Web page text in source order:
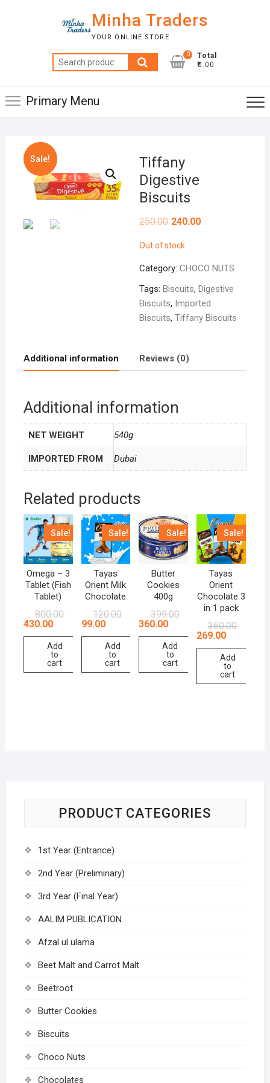
Minha Traders
YOUR ONLINE STORE
Search
for:
0
Total
₹0.00
Primary Menu
Sale!
Tiffany
Digestive
Biscuits
250.00 240.00
Out of stock
Category:CHOCO NUTS
Tags:Biscuits,Digestive
Biscuits, Imported
Biscuits,Tiffany Biscuits
Additional information Reviews (0)
Additional information
NET WEIGHT 540g
IMPORTED FROM Dubai
Related products
Sale!
Omega – 3
Tablet (Fish
Tablet)
800.00
430.00
Add
to
cart
Sale!
Tayas
Orient Milk
Chocolate
120.00
99.00
Add
to
cart
Sale!
Butter
Cookies
400g
399.00
360.00
Add
to
cart
Sale!
Tayas
Orient
Chocolate 3
in 1 pack
360.00
269.00
Add
to
cart
PRODUCT CATEGORIES
1st Year (Entrance)
2nd Year (Preliminary)
3rd Year (Final Year)
AALIM PUBLICATION
Afzal ul ulama
Beet Malt and Carrot Malt
Beetroot
Butter Cookies
Biscuits
Choco Nuts
Chocolates